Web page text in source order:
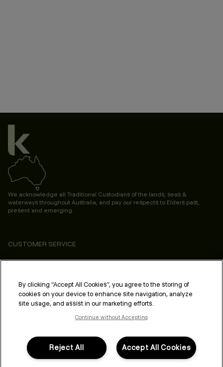
We acknowledge all Traditional Custodians of the lands, seas &
waterways throughout Australia, and pay our respects to Elders past,
present and emerging.
CUSTOMER SERVICE
ABOUT
PROFESSIONAL & SALON
LEGAL & COMPLIANCE
FOLLOW US
By clicking “Accept All Cookies”, you agree to the storing of
cookies on your device to enhance site navigation, analyze
site usage, and assist in our marketing efforts.
Continue without Accepting
Accept All Cookies
Reject All